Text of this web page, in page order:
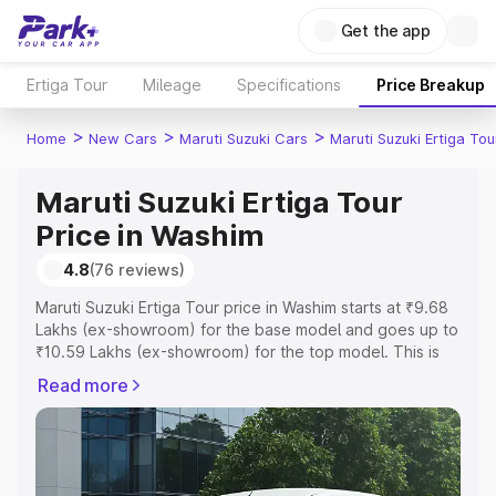
Get the app
Ertiga Tour Mileage Specifications Price Breakup
Home > New Cars > Maruti Suzuki Cars > Maruti Suzuki Ertiga
Maruti Suzuki Ertiga Tour
Price in Washim
4.8(76 reviews)
Maruti Suzuki Ertiga Tour price in Washim starts at ₹9.68
Lakhs (ex-showroom) for the base model and goes up to
₹10.59 Lakhs (ex-showroom) for the top model. This is
includes RTO or Registration Cost, Insurance Cost.
Explore the complete variant-wise on-road price of
Maruti Suzuki Ertiga Tour price in Washim, along with key
features and details to help you choose the best option.
Read more